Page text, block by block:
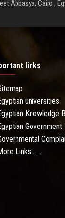
Abbasya, Cairo ,
links
universities
Knowledge
Government
Links . . .